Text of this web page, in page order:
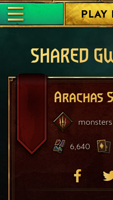
PLAY
SHARED
Arachas
monsters
6,640